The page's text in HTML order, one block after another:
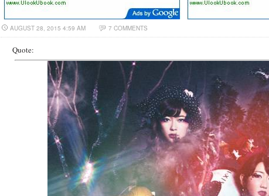
AUGUST 28, 2015 4:59 AM 7 COMMENTS
Quote: